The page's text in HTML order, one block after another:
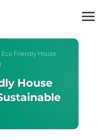
Eco Friendly House
House